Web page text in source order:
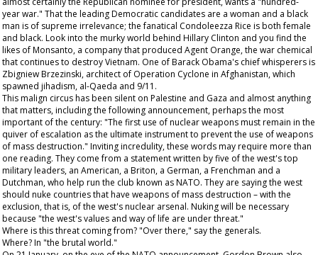
year war." That the leading Democratic candidates are a woman and a black
man is of supreme irrelevance; the fanatical Condoleezza Rice is both female
and black. Look into the murky world behind Hillary Clinton and you find the
likes of Monsanto, a company that produced Agent Orange, the war chemical
that continues to destroy Vietnam. One of Barack Obama's chief whisperers is
Zbigniew Brzezinski, architect of Operation Cyclone in Afghanistan, which
spawned jihadism, al-Qaeda and 9/11.
This malign circus has been silent on Palestine and Gaza and almost anything
that matters, including the following announcement, perhaps the most
important of the century: "The first use of nuclear weapons must remain in the
quiver of escalation as the ultimate instrument to prevent the use of weapons
of mass destruction." Inviting incredulity, these words may require more than
one reading. They come from a statement written by five of the west's top
military leaders, an American, a Briton, a German, a Frenchman and a
Dutchman, who help run the club known as NATO. They are saying the west
should nuke countries that have weapons of mass destruction – with the
exclusion, that is, of the west's nuclear arsenal. Nuking will be necessary
because "the west's values and way of life are under threat."
Where is this threat coming from? "Over there," say the generals.
Where? In "the brutal world."